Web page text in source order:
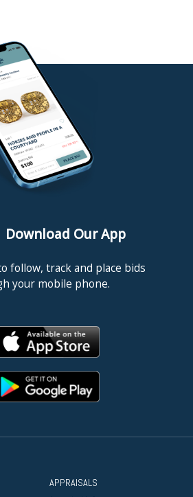
Download Our App
follow, track and place bids
your mobile phone.
APPRAISALS